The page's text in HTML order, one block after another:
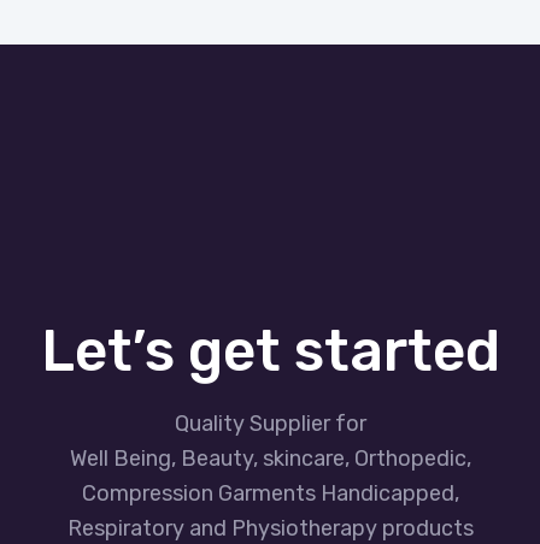
Let’s get started
Quality Supplier for
Well Being, Beauty, skincare, Orthopedic,
Compression Garments Handicapped,
Respiratory and Physiotherapy products